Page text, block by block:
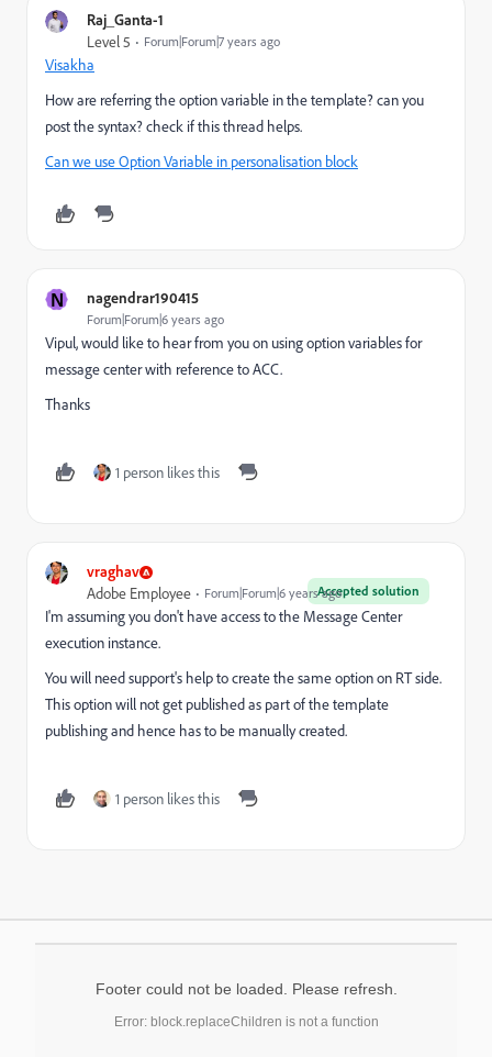
Raj_Ganta-1
Level 5 Forum|Forum|7 years ago
Visakha
How are referring the option variable in the template? can you
post the syntax? check if this thread helps.
Can we use Option Variable in personalisation block
N nagendrar190415
Forum|Forum|6 years ago
Vipul, would like to hear from you on using option variables for
message center with reference to ACC.
Thanks
1 person likes this
vraghav
Accepted solution
Adobe Employee Forum|Forum|6 years ago
I'm assuming you don't have access to the Message Center
execution instance.
You will need support's help to create the same option on RT side.
This option will not get published as part of the template
publishing and hence has to be manually created.
1 person likes this
Footer could not be loaded. Please refresh.
Error: block.replaceChildren is not a function